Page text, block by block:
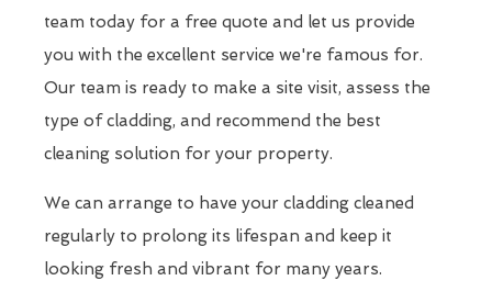
team today for a free quote and let us provide
you with the excellent service we're famous for.
Our team is ready to make a site visit, assess the
type of cladding, and recommend the best
cleaning solution for your property.
We can arrange to have your cladding cleaned
regularly to prolong its lifespan and keep it
looking fresh and vibrant for many years.